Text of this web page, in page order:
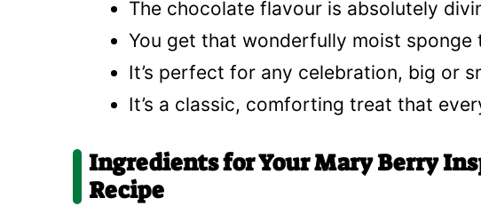
The chocolate flavour is absolutely
You get that wonderfully moist
It’s perfect for any celebration, big or
It’s a classic, comforting treat that
Ingredients for Your Mary Berry
Recipe